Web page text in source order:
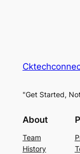
"Get Started,
About
Team
History